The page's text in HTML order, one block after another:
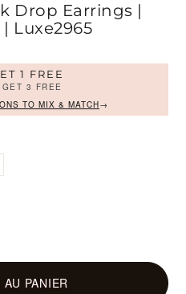
Drop Earrings |
Luxe2965
1 FREE
3 FREE
TO MIX & MATCH→
PANIER